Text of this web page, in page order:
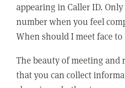
appearing in Caller ID.
number when you feel
When should I meet face to
The beauty of meeting and
that you can collect